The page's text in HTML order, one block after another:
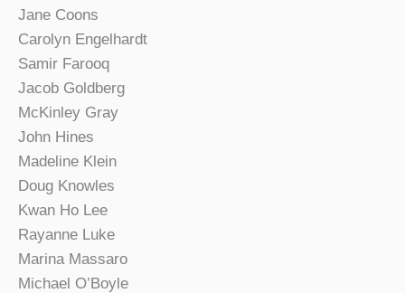
Jane Coons
Carolyn Engelhardt
Samir Farooq
Jacob Goldberg
McKinley Gray
John Hines
Madeline Klein
Doug Knowles
Kwan Ho Lee
Rayanne Luke
Marina Massaro
Michael O’Boyle